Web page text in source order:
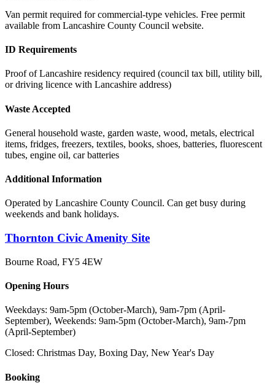
Van permit required for commercial-type vehicles. Free permit
available from Lancashire County Council website.
ID Requirements
Proof of Lancashire residency required (council tax bill, utility bill,
or driving licence with Lancashire address)
Waste Accepted
General household waste, garden waste, wood, metals, electrical
items, fridges, freezers, textiles, books, shoes, batteries, fluorescent
tubes, engine oil, car batteries
Additional Information
Operated by Lancashire County Council. Can get busy during
weekends and bank holidays.
Thornton Civic Amenity Site
Bourne Road, FY5 4EW
Opening Hours
Weekdays: 9am-5pm (October-March), 9am-7pm (April-
September), Weekends: 9am-5pm (October-March), 9am-7pm
(April-September)
Closed: Christmas Day, Boxing Day, New Year's Day
Booking